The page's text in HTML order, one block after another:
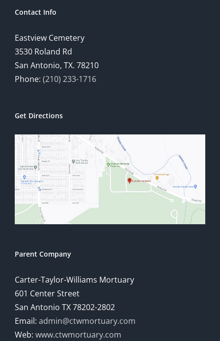
Contact Info
Eastview Cemetery
3530 Roland Rd
San Antonio, TX. 78210
Phone: (210) 233-1716
Get Directions
Parent Company
Carter-Taylor-Williams Mortuary
601 Center Street
San Antonio TX 78202-2802
Email: admin@ctwmortuary.com
Web: www.ctwmortuary.com